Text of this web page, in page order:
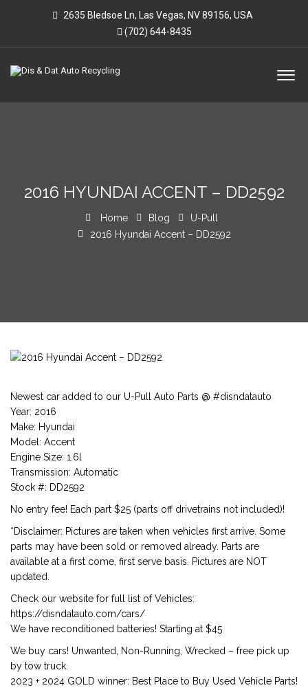
2635 Bledsoe Ln, Las Vegas, NV 89156, USA
(702) 644-8435
2016 HYUNDAI ACCENT – DD2592
Home Blog
U-Pull
2016 Hyundai Accent – DD2592
Newest car added to our U-Pull Auto Parts @ #disndatauto
Year: 2016
Make: Hyundai
Model: Accent
Engine Size: 1.6l
Transmission: Automatic
Stock #: DD2592
No entry fee! Each part $25 (parts off drivetrains not included)!
*Disclaimer: Pictures are taken when vehicles first arrive. Some
parts may have been sold or removed already. Parts are
available at a first come, first serve basis. Pictures are NOT
updated.
Check our website for full list of Vehicles:
https://disndatauto.com/cars/
We have reconditioned batteries! Starting at $45
We buy cars! Unwanted, Non-Running, Wrecked – free pick up
by tow truck.
2023 + 2024 GOLD winner: Best Place to Buy Used Vehicle Parts!